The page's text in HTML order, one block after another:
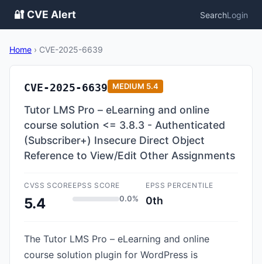
🔐 CVE Alert SearchLogin
Home › CVE-2025-6639
CVE-2025-6639 MEDIUM 5.4
Tutor LMS Pro – eLearning and online
course solution <= 3.8.3 - Authenticated
(Subscriber+) Insecure Direct Object
Reference to View/Edit Other Assignments
CVSS SCORE
5.4
EPSS SCORE
0.0%
EPSS PERCENTILE
0th
The Tutor LMS Pro – eLearning and online
course solution plugin for WordPress is